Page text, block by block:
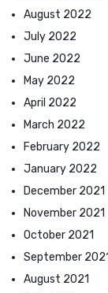
August 2022
July 2022
June 2022
May 2022
April 2022
March 2022
February 2022
January 2022
December 2021
November 2021
October 2021
September 2021
August 2021